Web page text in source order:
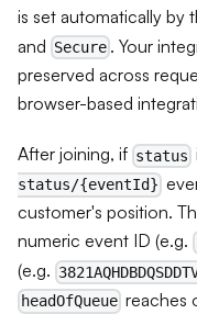
is set automatically by
and Secure . Your
preserved across
browser-based
After joining, if status
status/{eventId}
customer's position.
numeric event ID (e.g.
(e.g.
headOfQueue reaches